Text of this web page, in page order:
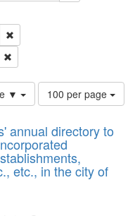
▼
Number
of
to
display
per
page
100 per page
annual directory to
etc., in the city of